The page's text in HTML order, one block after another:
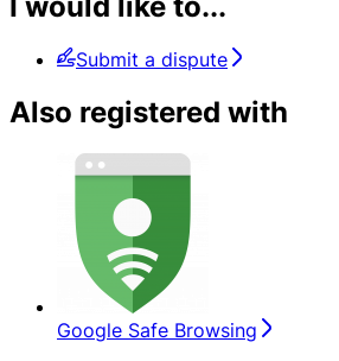
Submit a dispute
Also registered with
Google Safe Browsing